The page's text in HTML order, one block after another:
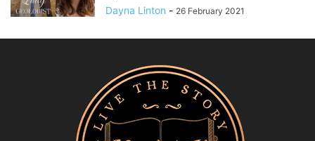
Dayna Linton - 26 February 2021